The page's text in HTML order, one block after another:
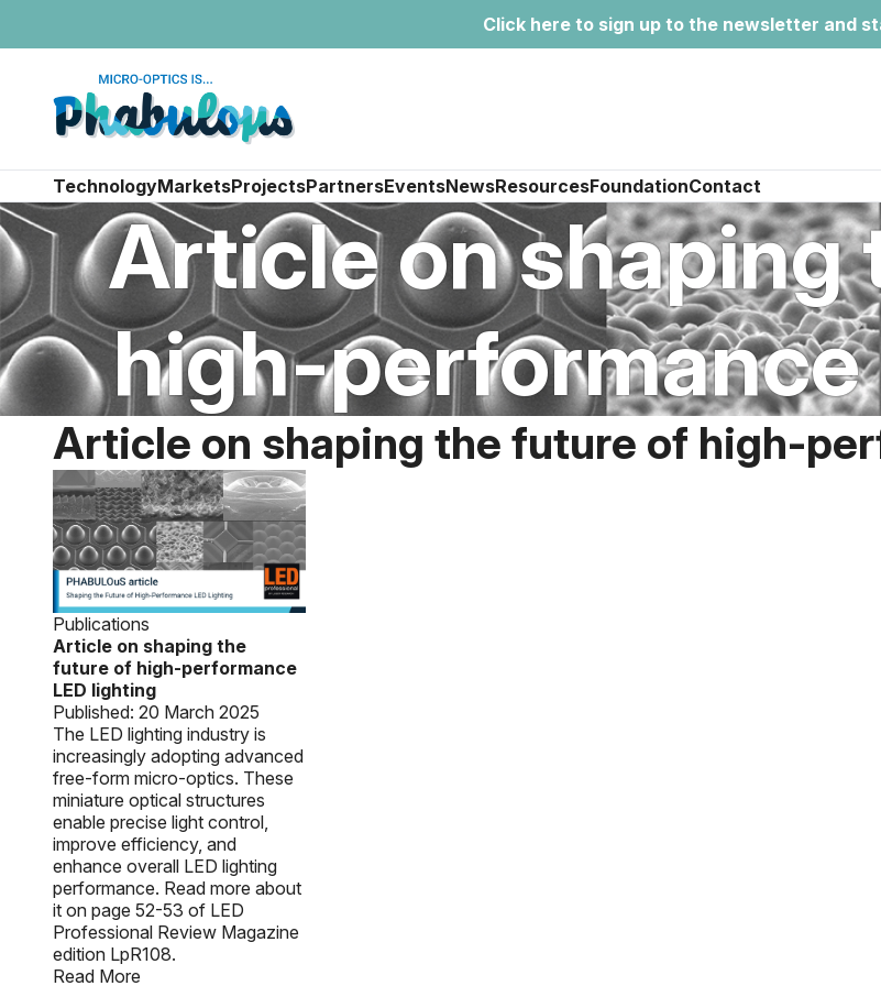
Click here to sign up to the newsletter and
TechnologyMarketsProjectsPartnersEventsNewsResourcesFoundationContact
Article on shaping
high-performance
Article on shaping the future of high-
Publications
Article on shaping the
future of high-performance
LED lighting
Published: 20 March 2025
The LED lighting industry is
increasingly adopting advanced
free-form micro-optics. These
miniature optical structures
enable precise light control,
improve efficiency, and
enhance overall LED lighting
performance. Read more about
it on page 52-53 of LED
Professional Review Magazine
edition LpR108.
Read More